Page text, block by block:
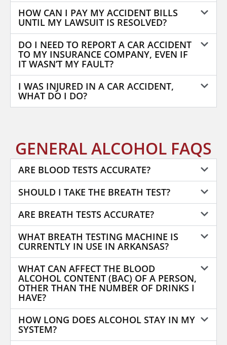
HOW CAN I PAY MY ACCIDENT BILLS
UNTIL MY LAWSUIT IS RESOLVED?
DO I NEED TO REPORT A CAR ACCIDENT
TO MY INSURANCE COMPANY, EVEN IF
IT WASN’T MY FAULT?
I WAS INJURED IN A CAR ACCIDENT,
WHAT DO I DO?
GENERAL ALCOHOL FAQS
ARE BLOOD TESTS ACCURATE?
SHOULD I TAKE THE BREATH TEST?
ARE BREATH TESTS ACCURATE?
WHAT BREATH TESTING MACHINE IS
CURRENTLY IN USE IN ARKANSAS?
WHAT CAN AFFECT THE BLOOD
ALCOHOL CONTENT (BAC) OF A PERSON,
OTHER THAN THE NUMBER OF DRINKS I
HAVE?
HOW LONG DOES ALCOHOL STAY IN MY
SYSTEM?